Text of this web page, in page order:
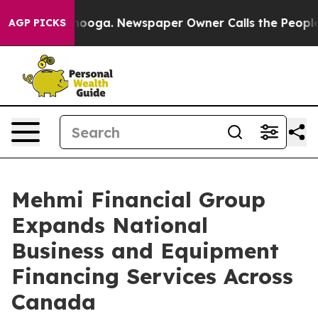
AGP PICKS Newspaper Owner Calls the People
Mehmi Financial Group
Expands National
Business and Equipment
Financing Services Across
Canada